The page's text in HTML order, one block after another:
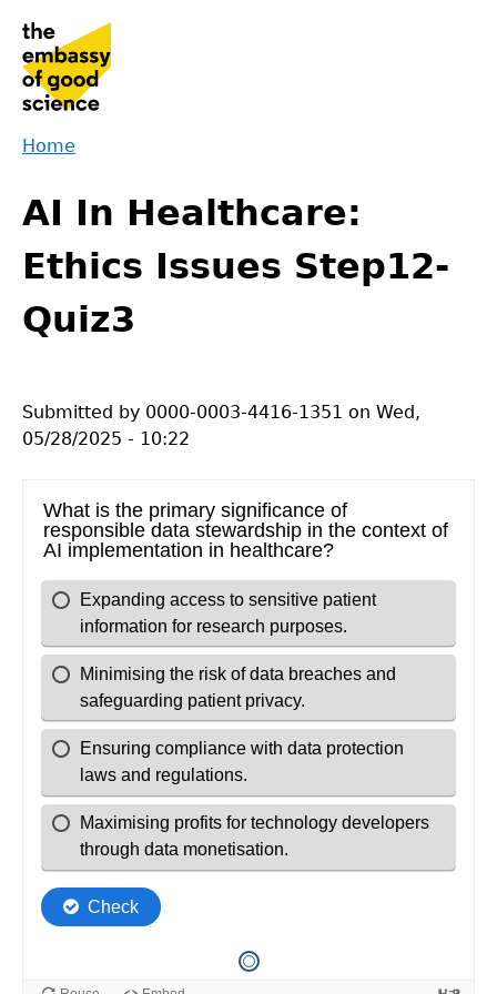
navigation
are
here
Home
to
top
AI In Healthcare:
Ethics Issues Step12-
Quiz3
Submitted by 0000-0003-4416-1351 on Wed,
05/28/2025 - 10:22